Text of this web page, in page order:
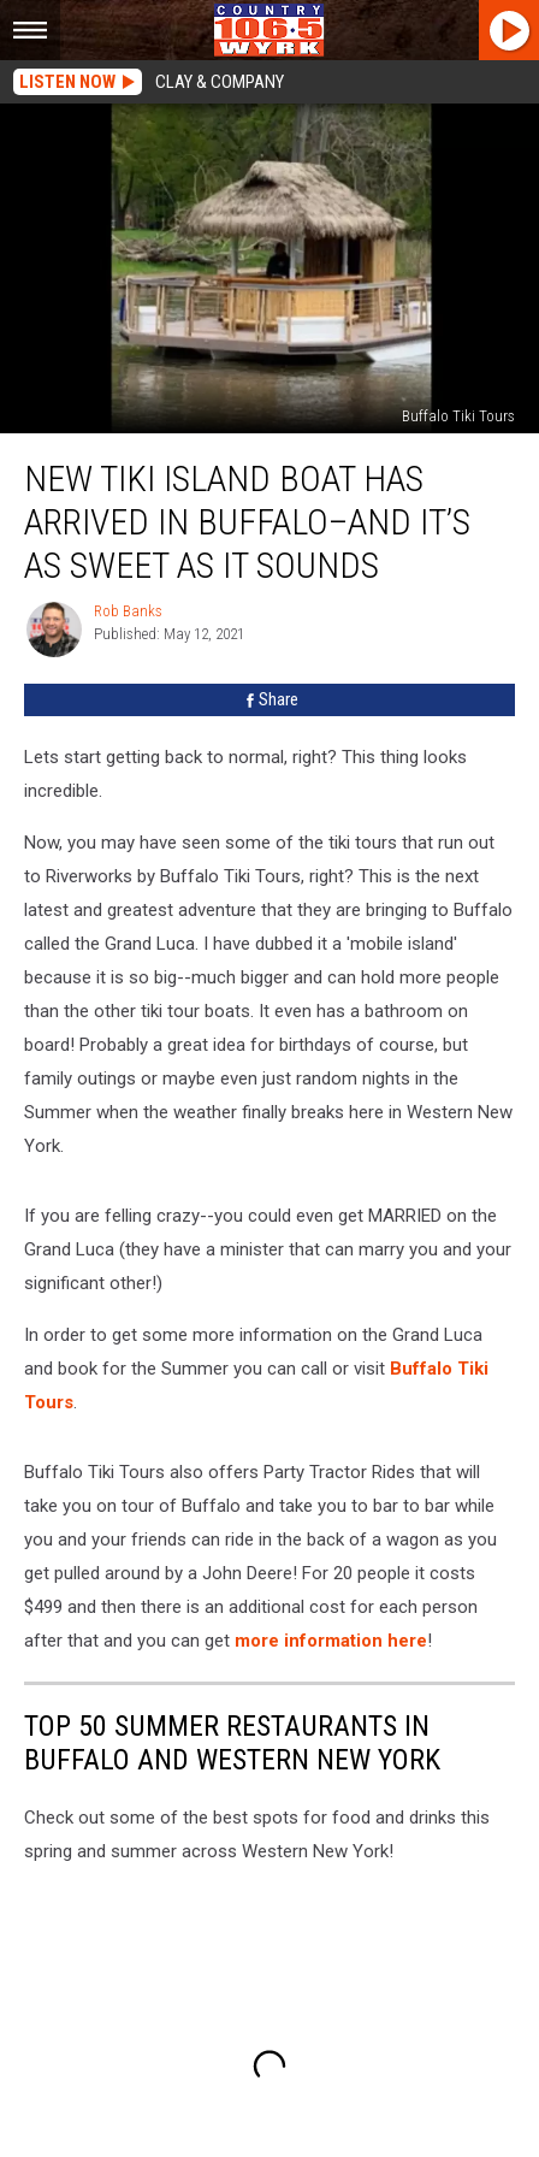
LISTEN NOW CLAY & COMPANY
Buffalo Tiki Tours
Boat
Arrived
Buffalo–
NEW TIKI ISLAND BOAT HAS
ARRIVED IN BUFFALO–AND IT’S
AS SWEET AS IT SOUNDS
Rob
Banks
Rob Banks
Published: May 12, 2021
Share
Lets start getting back to normal, right? This thing looks
incredible.
Now, you may have seen some of the tiki tours that run out
to Riverworks by Buffalo Tiki Tours, right? This is the next
latest and greatest adventure that they are bringing to Buffalo
called the Grand Luca. I have dubbed it a 'mobile island'
because it is so big--much bigger and can hold more people
than the other tiki tour boats. It even has a bathroom on
board! Probably a great idea for birthdays of course, but
family outings or maybe even just random nights in the
Summer when the weather finally breaks here in Western New
York.
If you are felling crazy--you could even get MARRIED on the
Grand Luca (they have a minister that can marry you and your
significant other!)
In order to get some more information on the Grand Luca
and book for the Summer you can call or visit Buffalo Tiki
Tours.
Buffalo Tiki Tours also offers Party Tractor Rides that will
take you on tour of Buffalo and take you to bar to bar while
you and your friends can ride in the back of a wagon as you
get pulled around by a John Deere! For 20 people it costs
$499 and then there is an additional cost for each person
after that and you can get more information here!
TOP 50 SUMMER RESTAURANTS IN
BUFFALO AND WESTERN NEW YORK
Check out some of the best spots for food and drinks this
spring and summer across Western New York!